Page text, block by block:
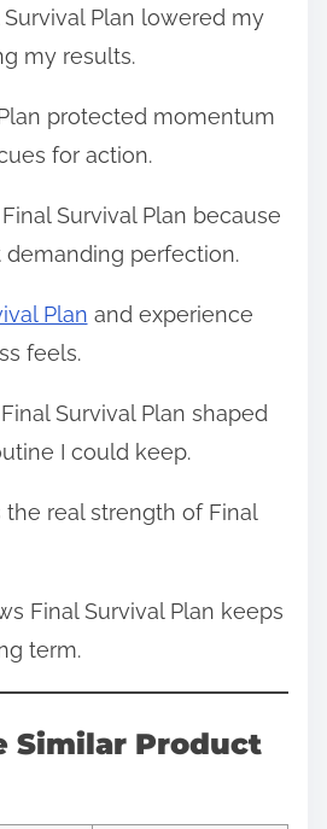
Plan lowered my
my results.
protected momentum
for action.
Survival Plan because
perfection.
Plan and experience
feels.
Survival Plan shaped
I could keep.
the real strength of Final
Final Survival Plan keeps
term.
Similar Product